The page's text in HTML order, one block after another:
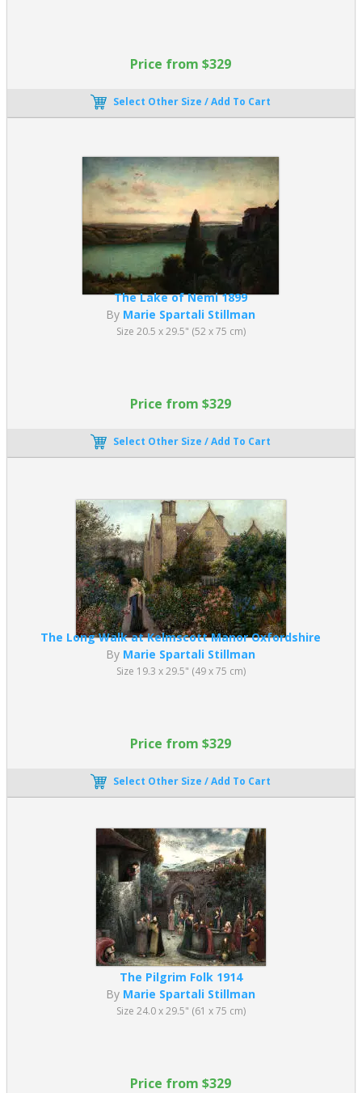
Price from $329
Select Other Size / Add To Cart
The Lake of Nemi 1899
By Marie Spartali Stillman
Size 20.5 x 29.5" (52 x 75 cm)
Price from $329
Select Other Size / Add To Cart
The Long Walk at Kelmscott Manor Oxfordshire
By Marie Spartali Stillman
Size 19.3 x 29.5" (49 x 75 cm)
Price from $329
Select Other Size / Add To Cart
The Pilgrim Folk 1914
By Marie Spartali Stillman
Size 24.0 x 29.5" (61 x 75 cm)
Price from $329